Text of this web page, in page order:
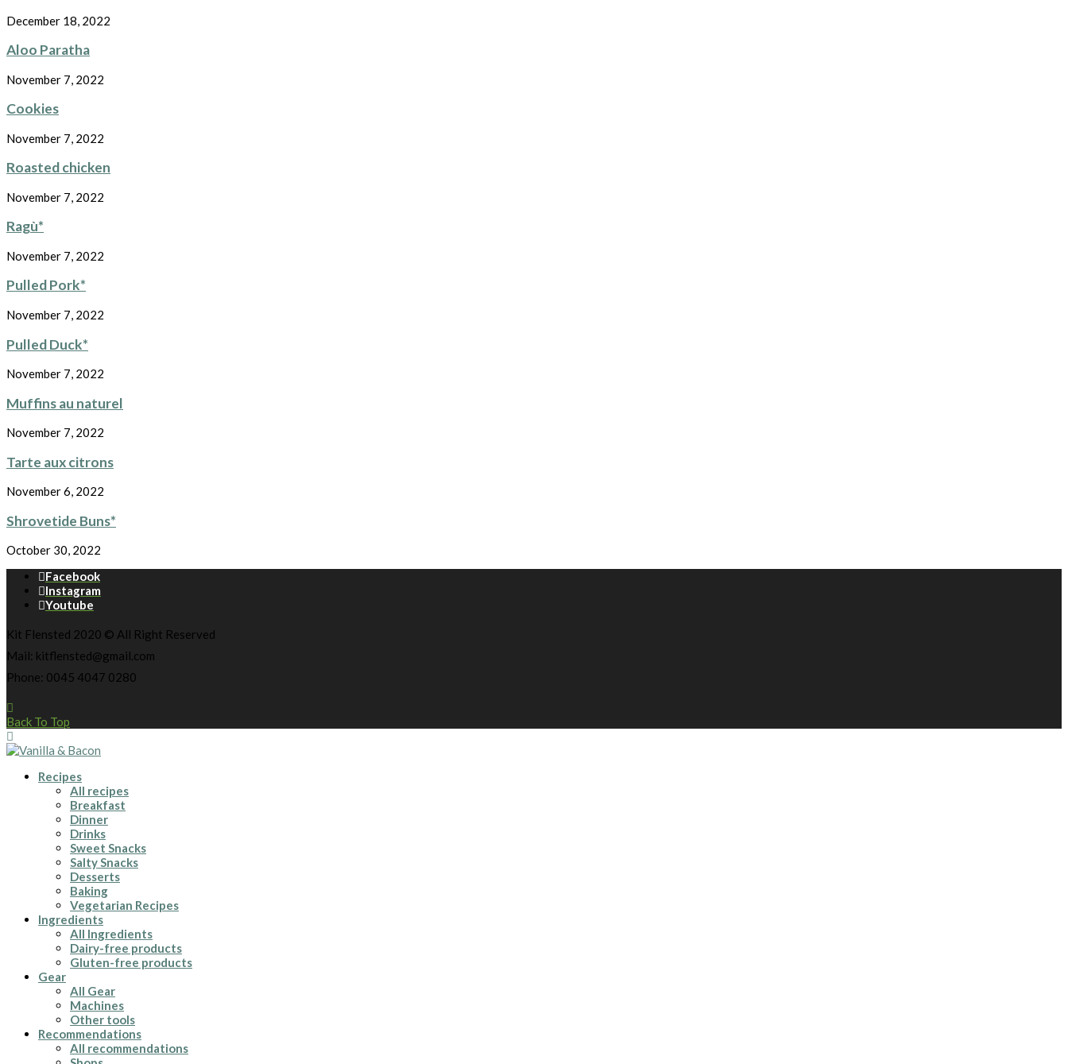
December 18, 2022
Aloo Paratha
November 7, 2022
Cookies
November 7, 2022
Roasted chicken
November 7, 2022
Ragù*
November 7, 2022
Pulled Pork*
November 7, 2022
Pulled Duck*
November 7, 2022
Muffins au naturel
November 7, 2022
Tarte aux citrons
November 6, 2022
Shrovetide Buns*
October 30, 2022
Facebook
Instagram
Youtube
Kit Flensted 2020 © All Right Reserved
Mail: kitflensted@gmail.com
Phone: 0045 4047 0280
Back To Top
Recipes
All recipes
Breakfast
Dinner
Drinks
Sweet Snacks
Salty Snacks
Desserts
Baking
Vegetarian Recipes
Ingredients
All Ingredients
Dairy-free products
Gluten-free products
Gear
All Gear
Machines
Other tools
Recommendations
All recommendations